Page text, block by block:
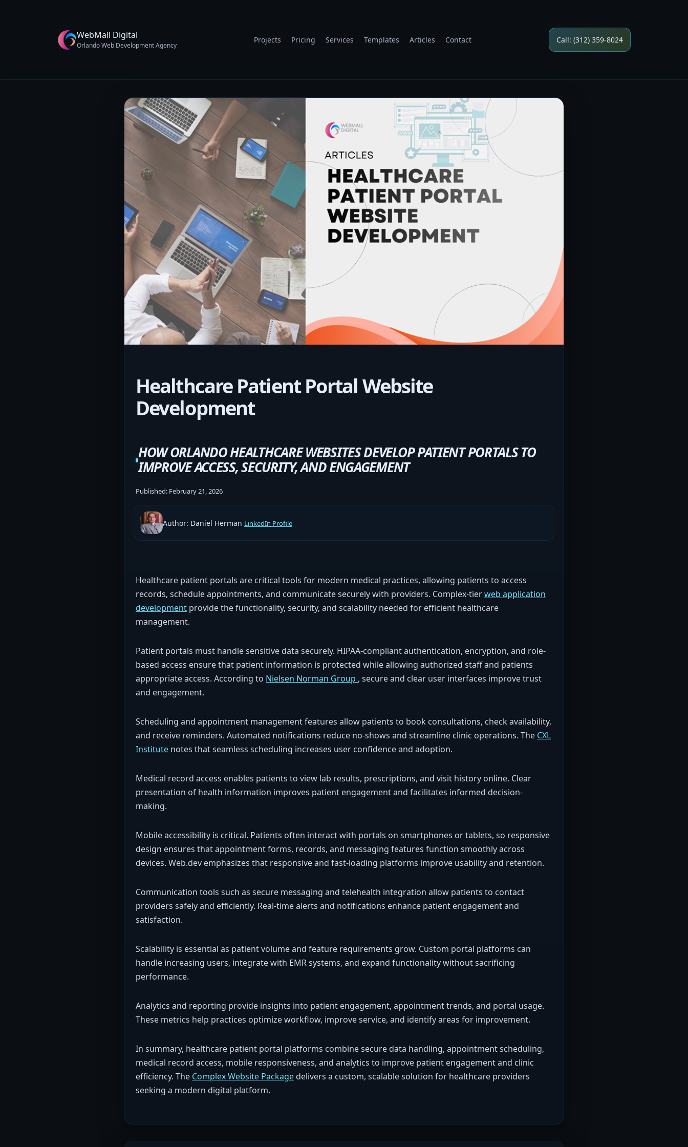
WebMall Digital
Orlando Web Development Agency
Projects Pricing Services Templates Articles Contact Call: (312) 359-8024
Healthcare Patient Portal Website
Development
HOW ORLANDO HEALTHCARE WEBSITES DEVELOP PATIENT PORTALS TO
IMPROVE ACCESS, SECURITY, AND ENGAGEMENT
Published: February 21, 2026
Author: Daniel Herman LinkedIn Profile
Healthcare patient portals are critical tools for modern medical practices, allowing patients to access
records, schedule appointments, and communicate securely with providers. Complex-tierweb application
development provide the functionality, security, and scalability needed for efficient healthcare
management.
Patient portals must handle sensitive data securely. HIPAA-compliant authentication, encryption, and role-
based access ensure that patient information is protected while allowing authorized staff and patients
appropriate access. According to Nielsen Norman Group , secure and clear user interfaces improve trust
and engagement.
Scheduling and appointment management features allow patients to book consultations, check availability,
and receive reminders. Automated notifications reduce no-shows and streamline clinic operations. The CXL
Institute notes that seamless scheduling increases user confidence and adoption.
Medical record access enables patients to view lab results, prescriptions, and visit history online. Clear
presentation of health information improves patient engagement and facilitates informed decision-
making.
Mobile accessibility is critical. Patients often interact with portals on smartphones or tablets, so responsive
design ensures that appointment forms, records, and messaging features function smoothly across
devices. Web.dev emphasizes that responsive and fast-loading platforms improve usability and retention.
Communication tools such as secure messaging and telehealth integration allow patients to contact
providers safely and efficiently. Real-time alerts and notifications enhance patient engagement and
satisfaction.
Scalability is essential as patient volume and feature requirements grow. Custom portal platforms can
handle increasing users, integrate with EMR systems, and expand functionality without sacrificing
performance.
Analytics and reporting provide insights into patient engagement, appointment trends, and portal usage.
These metrics help practices optimize workflow, improve service, and identify areas for improvement.
In summary, healthcare patient portal platforms combine secure data handling, appointment scheduling,
medical record access, mobile responsiveness, and analytics to improve patient engagement and clinic
efficiency. The Complex Website Package delivers a custom, scalable solution for healthcare providers
seeking a modern digital platform.